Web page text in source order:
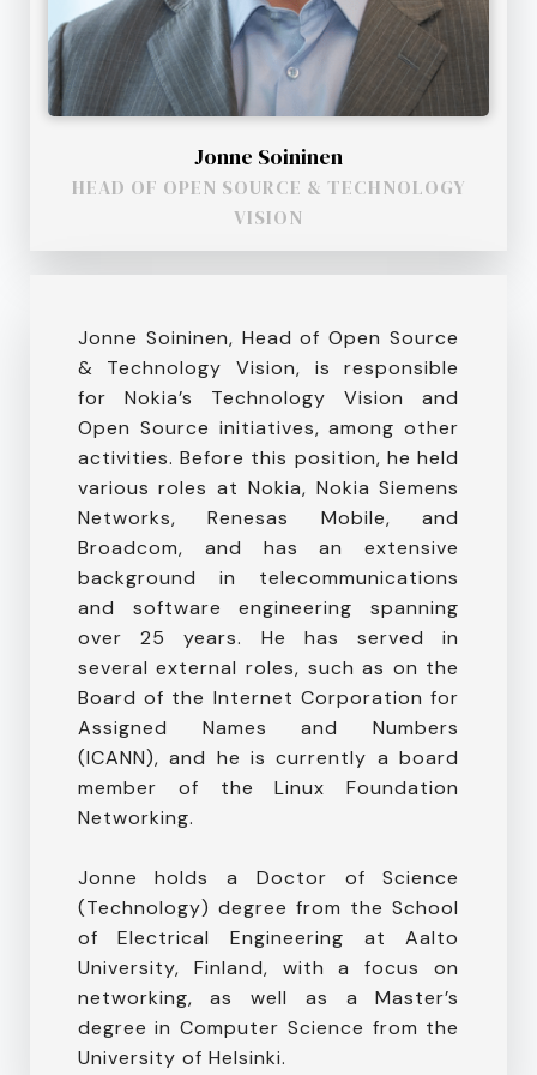
Jonne Soininen
HEAD OF OPEN SOURCE & TECHNOLOGY
VISION
Jonne Soininen, Head of Open Source
& Technology Vision, is responsible
for Nokia’s Technology Vision and
Open Source initiatives, among other
activities. Before this position, he held
various roles at Nokia, Nokia Siemens
Networks, Renesas Mobile, and
Broadcom, and has an extensive
background in telecommunications
and software engineering spanning
over 25 years. He has served in
several external roles, such as on the
Board of the Internet Corporation for
Assigned Names and Numbers
(ICANN), and he is currently a board
member of the Linux Foundation
Networking.
Jonne holds a Doctor of Science
(Technology) degree from the School
of Electrical Engineering at Aalto
University, Finland, with a focus on
networking, as well as a Master’s
degree in Computer Science from the
University of Helsinki.